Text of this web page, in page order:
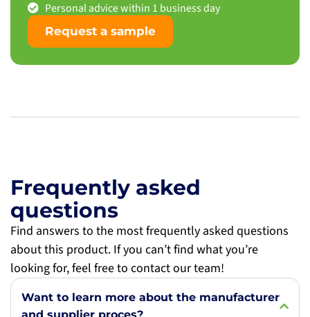
Personal advice within 1 business day
Request a sample
Frequently asked
questions
Find answers to the most frequently asked questions
about this product. If you can’t find what you’re
looking for, feel free to contact our team!
Want to learn more about the manufacturer